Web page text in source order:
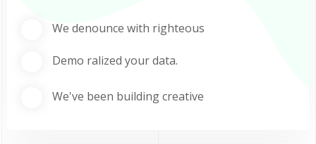
We denounce with righteous
Demo ralized your data.
We've been building creative